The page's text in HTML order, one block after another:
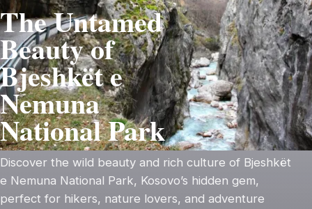
The Untamed
Beauty of
Bjeshkët e
Nemuna
National Park
Discover the wild beauty and rich culture of Bjeshkët
e Nemuna National Park, Kosovo’s hidden gem,
perfect for hikers, nature lovers, and adventure